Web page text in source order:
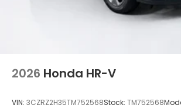
2026 Honda HR-V
VIN: 3CZRZ2H35TM752568Stock: TM752568